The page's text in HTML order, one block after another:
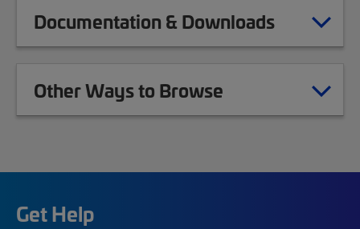
Documentation & Downloads
Other Ways to Browse
Get Help